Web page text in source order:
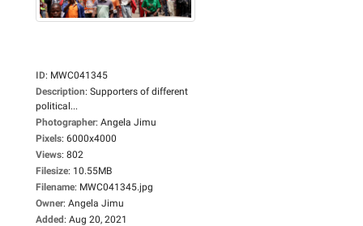
ID: MWC041345
Description: Supporters of different
political...
Photographer: Angela Jimu
Pixels: 6000x4000
Views: 802
Filesize: 10.55MB
Filename: MWC041345.jpg
Owner: Angela Jimu
Added: Aug 20, 2021